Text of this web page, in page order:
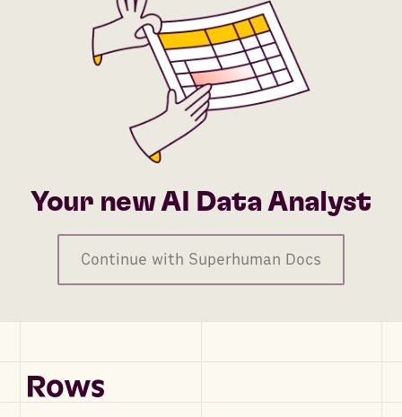
Your new AI Data Analyst
Continue with Superhuman Docs